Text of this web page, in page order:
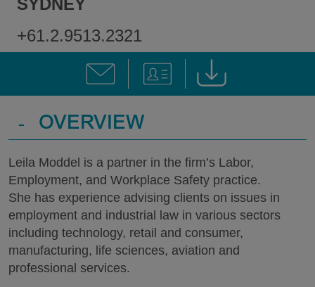
SYDNEY
+61.2.9513.2321
- OVERVIEW
Leila Moddel is a partner in the firm’s Labor,
Employment, and Workplace Safety practice.
She has experience advising clients on issues in
employment and industrial law in various sectors
including technology, retail and consumer,
manufacturing, life sciences, aviation and
professional services.